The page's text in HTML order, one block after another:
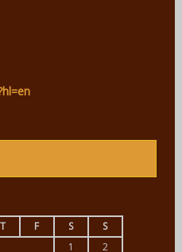
T F S
S
1
2